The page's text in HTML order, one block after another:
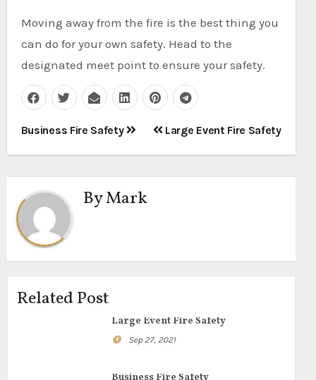
Moving away from the fire is the best thing you
can do for your own safety. Head to the
designated meet point to ensure your safety.
Post
navigation
Business Fire Safety Large Event Fire Safety
ByMark
Related Post
Large Event Fire Safety
Sep 27, 2021
Business Fire Safety